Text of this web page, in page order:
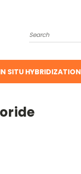
Search
SITU HYBRIDIZATION